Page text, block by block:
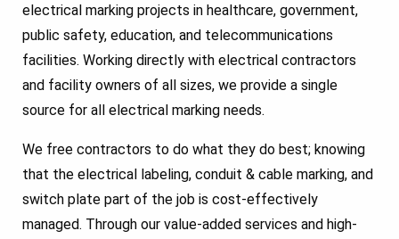
electrical marking projects in healthcare, government,
public safety, education, and telecommunications
facilities. Working directly with electrical contractors
and facility owners of all sizes, we provide a single
source for all electrical marking needs.
We free contractors to do what they do best; knowing
that the electrical labeling, conduit & cable marking, and
switch plate part of the job is cost-effectively
managed. Through our value-added services and high-